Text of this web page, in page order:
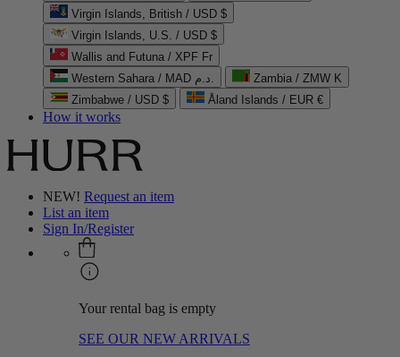
Virgin Islands, British / USD $
Virgin Islands, U.S. / USD $
Wallis and Futuna / XPF Fr
Western Sahara / MAD د.م.
Zambia / ZMW K
Zimbabwe / USD $
Åland Islands / EUR €
How it works
NEW! Request an item
List an item
Sign In/Register
Your rental bag is empty
SEE OUR NEW ARRIVALS